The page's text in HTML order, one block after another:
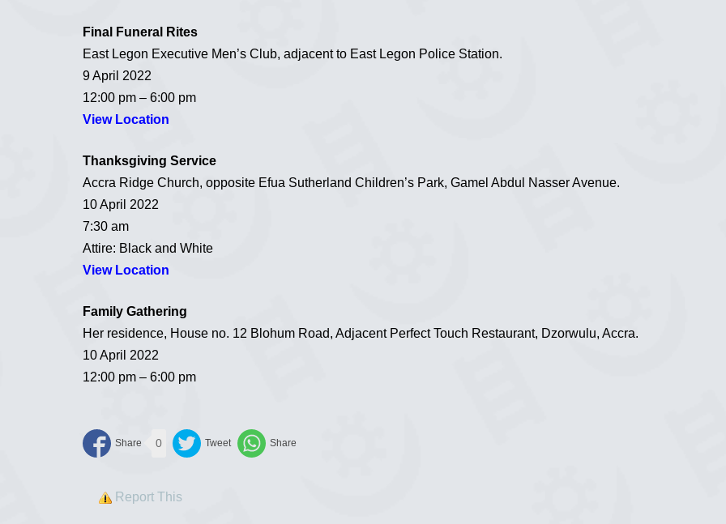
Final Funeral Rites
East Legon Executive Men’s Club, adjacent to East Legon Police Station.
9 April 2022
12:00 pm – 6:00 pm
View Location
Thanksgiving Service
Accra Ridge Church, opposite Efua Sutherland Children’s Park, Gamel Abdul Nasser Avenue.
10 April 2022
7:30 am
Attire: Black and White
View Location
Family Gathering
Her residence, House no. 12 Blohum Road, Adjacent Perfect Touch Restaurant, Dzorwulu, Accra.
10 April 2022
12:00 pm – 6:00 pm
0
Report This